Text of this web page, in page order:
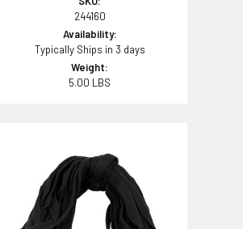
244160
Availability:
Typically Ships in 3 days
Weight:
5.00 LBS